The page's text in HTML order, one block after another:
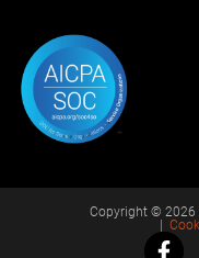
Copyright © 2026